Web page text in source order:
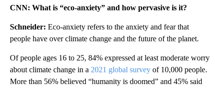
CNN: What is “eco-anxiety” and how pervasive is it?
Schneider: Eco-anxiety refers to the anxiety and fear that
people have over climate change and the future of the planet.
Of people ages 16 to 25, 84% expressed at least moderate worry
about climate change in a 2021 global survey of 10,000 people.
More than 56% believed “humanity is doomed” and 45% said